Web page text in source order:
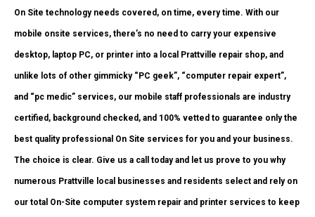
On Site technology needs covered, on time, every time. With our
mobile onsite services, there’s no need to carry your expensive
desktop, laptop PC, or printer into a local Prattville repair shop, and
unlike lots of other gimmicky “PC geek”, “computer repair expert”,
and “pc medic” services, our mobile staff professionals are industry
certified, background checked, and 100% vetted to guarantee only the
best quality professional On Site services for you and your business.
The choice is clear. Give us a call today and let us prove to you why
numerous Prattville local businesses and residents select and rely on
our total On-Site computer system repair and printer services to keep